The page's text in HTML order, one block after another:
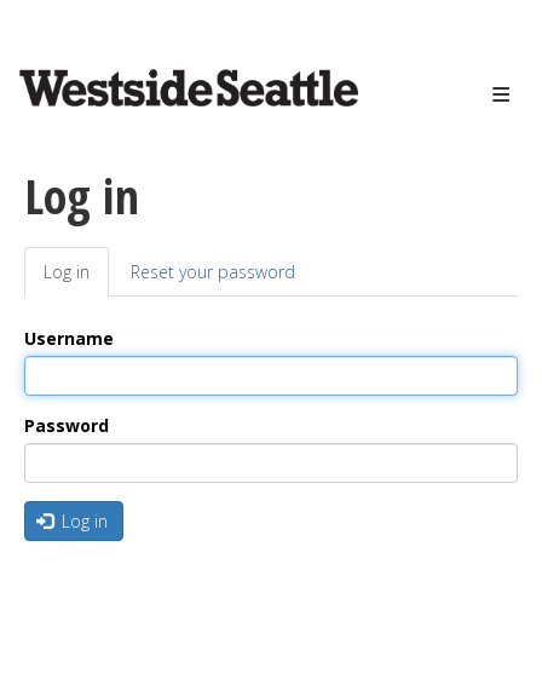
content
Log in
Primary
tabs
Log in (active
tab)
Reset your password
Username
Password
Log in